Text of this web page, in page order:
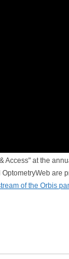
Access" at the
are
of the Orbis